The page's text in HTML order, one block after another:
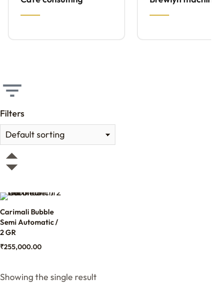
Filters
Carimali Bubble
Semi Automatic /
2 GR
₹255,000.00
Showing the single result